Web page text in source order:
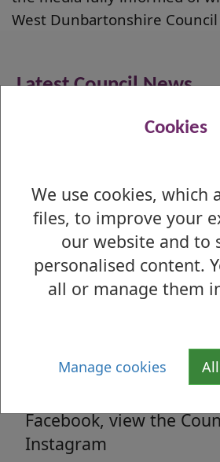
Cookies
We use cookies, which
files, to improve your
our website and to
personalised content.
all or manage them
Manage cookies
West Dunbartonshire Council
Latest Council News
Read all the latest
Media enquiries
All media enquiries,
and general facts and
Social Media
Facebook, view the
Instagram